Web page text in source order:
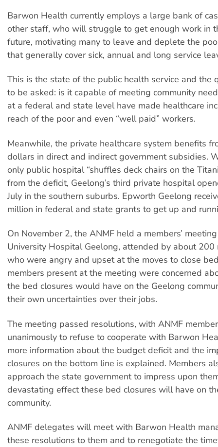
Barwon Health currently employs a large bank of
other staff, who will struggle to get enough work in
future, motivating many to leave and deplete the
that generally cover sick, annual and long service
This is the state of the public health service and the
to be asked: is it capable of meeting community
at a federal and state level have made healthcare
reach of the poor and even “well paid” workers.
Meanwhile, the private healthcare system benefits
dollars in direct and indirect government subsidies.
only public hospital “shuffles deck chairs on the
from the deficit, Geelong’s third private hospital
July in the southern suburbs. Epworth Geelong
million in federal and state grants to get up and
On November 2, the ANMF held a members’
University Hospital Geelong, attended by about 200
who were angry and upset at the moves to close
members present at the meeting were concerned
the bed closures would have on the Geelong
their own uncertainties over their jobs.
The meeting passed resolutions, with ANMF
unanimously to refuse to cooperate with Barwon
more information about the budget deficit and the
closures on the bottom line is explained. Members
approach the state government to impress upon
devastating effect these bed closures will have on
community.
ANMF delegates will meet with Barwon Health
these resolutions to them and to renegotiate the